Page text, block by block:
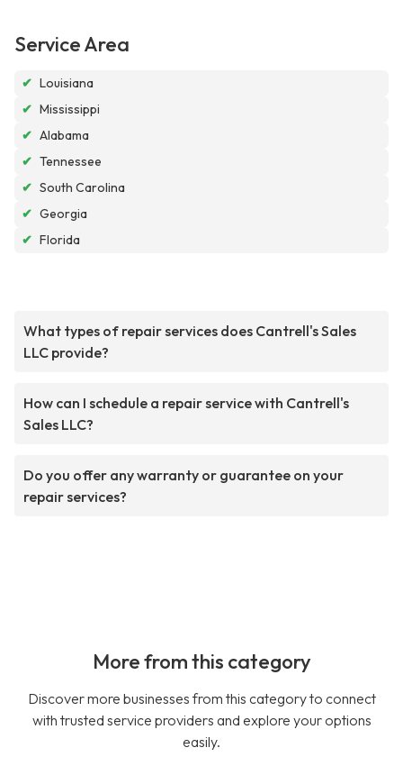
Service Area
✔ Louisiana
✔ Mississippi
✔ Alabama
✔ Tennessee
✔ South Carolina
✔ Georgia
✔ Florida
What types of repair services does Cantrell's Sales
LLC provide?
How can I schedule a repair service with Cantrell's
Sales LLC?
Do you offer any warranty or guarantee on your
repair services?
More from this category
Discover more businesses from this category to connect
with trusted service providers and explore your options
easily.